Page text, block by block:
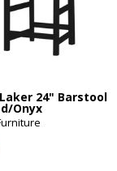
24" Barstool
Onyx